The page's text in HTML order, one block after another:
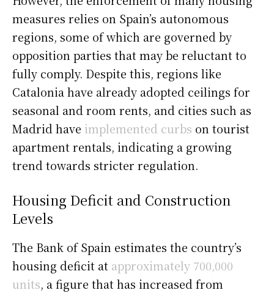
measures relies on Spain’s autonomous
regions, some of which are governed by
opposition parties that may be reluctant to
fully comply. Despite this, regions like
Catalonia have already adopted ceilings for
seasonal and room rents, and cities such as
Madrid have implemented curbs on tourist
apartment rentals, indicating a growing
trend towards stricter regulation.
Housing Deficit and Construction
Levels
The Bank of Spain estimates the country’s
housing deficit at approximately 700,000
units, a figure that has increased from